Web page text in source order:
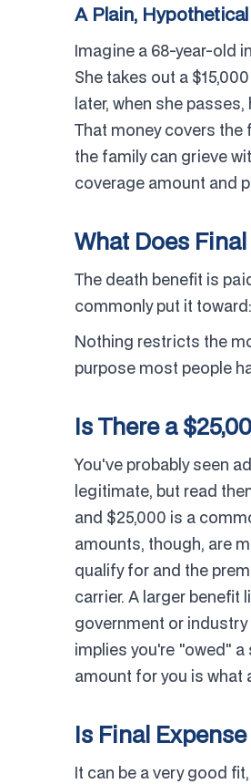
A Plain,
Imagine a 68-year-old
She takes out a
later, when she
That money covers the
the family can grieve
coverage amount and
What Does
The death benefit is
commonly put it toward:
Nothing restricts the
purpose most people
Is There a
You've probably seen
legitimate, but read
and $25,000 is a
amounts, though, are
qualify for and the
carrier. A larger benefit
government or
implies you're "owed"
amount for you is what
Is Final
It can be a very good